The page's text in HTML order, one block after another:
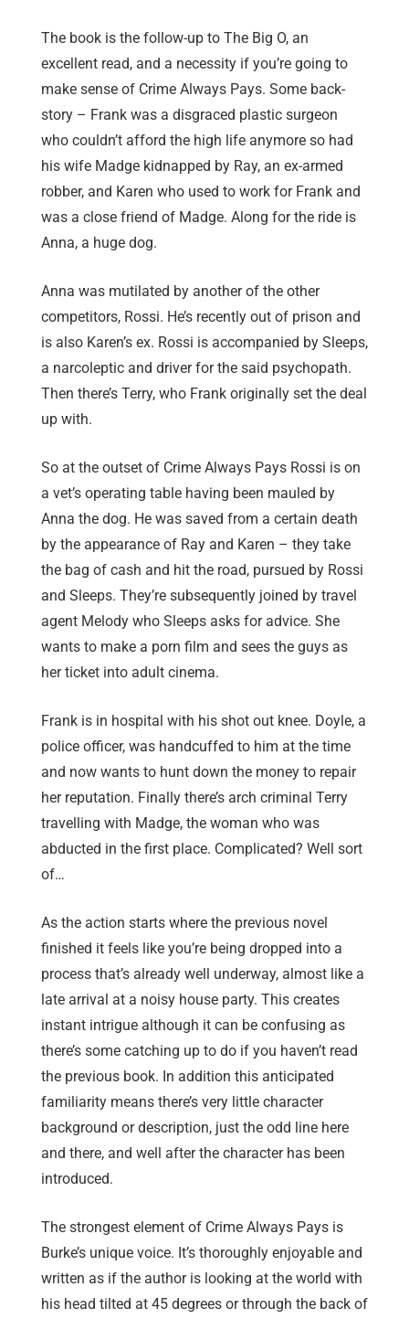
The book is the follow-up to The Big O, an
excellent read, and a necessity if you’re going to
make sense of Crime Always Pays. Some back-
story – Frank was a disgraced plastic surgeon
who couldn’t afford the high life anymore so had
his wife Madge kidnapped by Ray, an ex-armed
robber, and Karen who used to work for Frank and
was a close friend of Madge. Along for the ride is
Anna, a huge dog.
Anna was mutilated by another of the other
competitors, Rossi. He’s recently out of prison and
is also Karen’s ex. Rossi is accompanied by Sleeps,
a narcoleptic and driver for the said psychopath.
Then there’s Terry, who Frank originally set the deal
up with.
So at the outset of Crime Always Pays Rossi is on
a vet’s operating table having been mauled by
Anna the dog. He was saved from a certain death
by the appearance of Ray and Karen – they take
the bag of cash and hit the road, pursued by Rossi
and Sleeps. They’re subsequently joined by travel
agent Melody who Sleeps asks for advice. She
wants to make a porn film and sees the guys as
her ticket into adult cinema.
Frank is in hospital with his shot out knee. Doyle, a
police officer, was handcuffed to him at the time
and now wants to hunt down the money to repair
her reputation. Finally there’s arch criminal Terry
travelling with Madge, the woman who was
abducted in the first place. Complicated? Well sort
of…
As the action starts where the previous novel
finished it feels like you’re being dropped into a
process that’s already well underway, almost like a
late arrival at a noisy house party. This creates
instant intrigue although it can be confusing as
there’s some catching up to do if you haven’t read
the previous book. In addition this anticipated
familiarity means there’s very little character
background or description, just the odd line here
and there, and well after the character has been
introduced.
The strongest element of Crime Always Pays is
Burke’s unique voice. It’s thoroughly enjoyable and
written as if the author is looking at the world with
his head tilted at 45 degrees or through the back of